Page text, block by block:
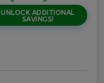
UNLOCK ADDITIONAL
SAVINGS!